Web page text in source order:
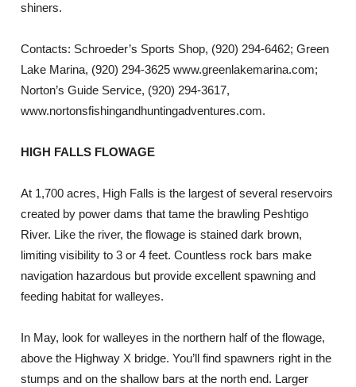
shiners.
Contacts: Schroeder’s Sports Shop, (920) 294-6462; Green
Lake Marina, (920) 294-3625 www.greenlakemarina.com;
Norton’s Guide Service, (920) 294-3617,
www.nortonsfishingandhuntingadventures.com.
HIGH FALLS FLOWAGE
At 1,700 acres, High Falls is the largest of several reservoirs
created by power dams that tame the brawling Peshtigo
River. Like the river, the flowage is stained dark brown,
limiting visibility to 3 or 4 feet. Countless rock bars make
navigation hazardous but provide excellent spawning and
feeding habitat for walleyes.
In May, look for walleyes in the northern half of the flowage,
above the Highway X bridge. You’ll find spawners right in the
stumps and on the shallow bars at the north end. Larger